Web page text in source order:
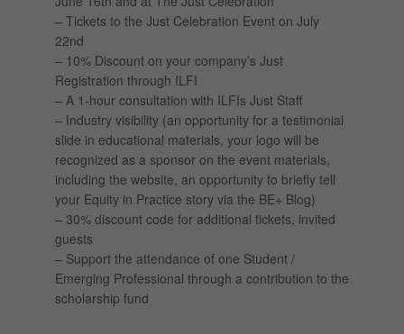
– Tickets to the Just Celebration Event on July
22nd
– 10% Discount on your company’s Just
Registration through ILFI
– A 1-hour consultation with ILFIs Just Staff
– Industry visibility (an opportunity for a testimonial
slide in educational materials, your logo will be
recognized as a sponsor on the event materials,
including the website, an opportunity to briefly tell
your Equity in Practice story via the BE+ Blog)
– 30% discount code for additional tickets, invited
guests
– Support the attendance of one Student /
Emerging Professional through a contribution to the
scholarship fund